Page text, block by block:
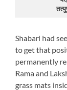
Shabari had
to get that
permanently
Rama and
grass mats